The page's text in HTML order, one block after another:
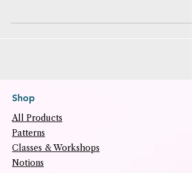
Shop
All Products
Patterns
Classes & Workshops
Notions